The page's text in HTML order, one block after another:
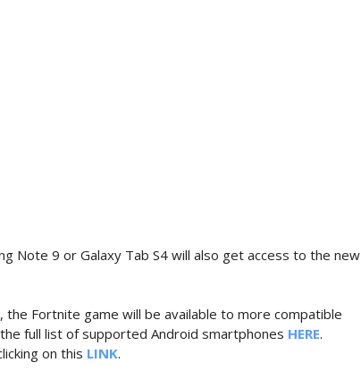
Note 9 or Galaxy Tab S4 will also get access to the new
the Fortnite game will be available to more compatible
full list of supported Android smartphones HERE.
on this LINK.